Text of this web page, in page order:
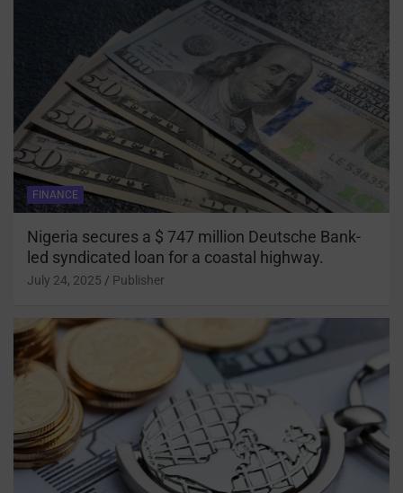
FINANCE
Nigeria secures a $ 747 million Deutsche Bank-
led syndicated loan for a coastal highway.
July 24, 2025 Publisher